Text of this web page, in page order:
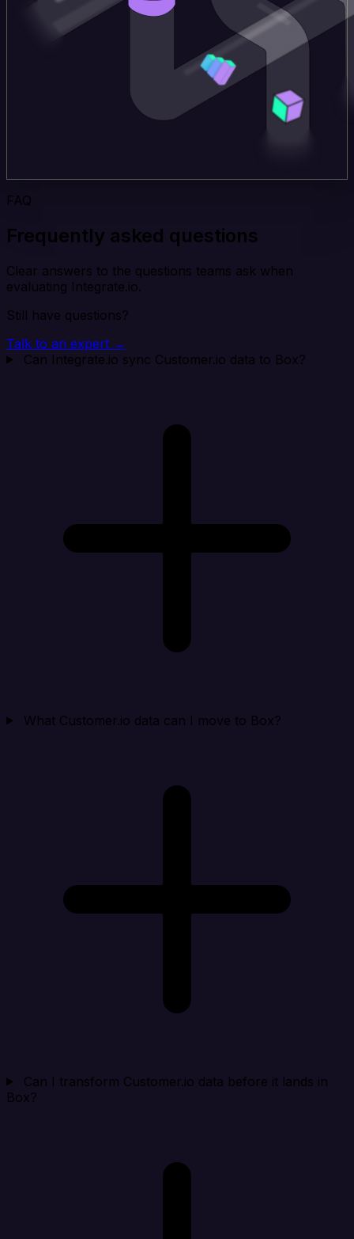
FAQ
Frequently asked questions
Clear answers to the questions teams ask when
evaluating Integrate.io.
Still have questions?
Talk to an expert →
Can Integrate.io sync Customer.io data to Box?
What Customer.io data can I move to Box?
Can I transform Customer.io data before it lands in
Box?